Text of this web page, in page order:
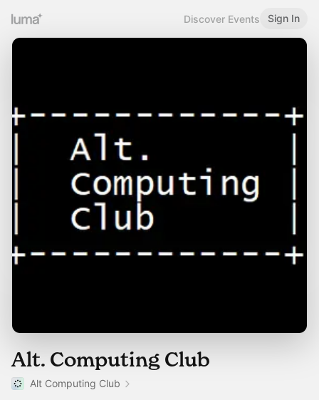
Discover Events Sign In
Alt. Computing Club
Alt Computing Club